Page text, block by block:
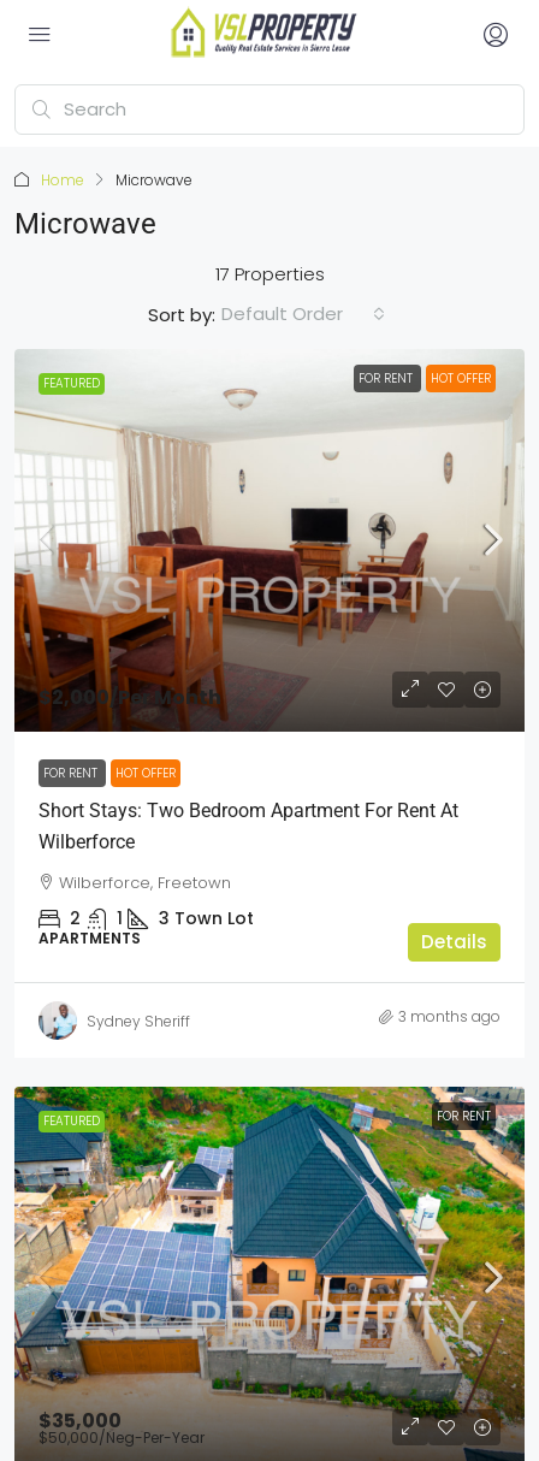
Home Microwave
Microwave
17 Properties
Sort by: Default Order
FEATURED FOR RENT HOT OFFER
$2,000/Per Month
FOR RENT HOT OFFER
Short Stays: Two Bedroom Apartment For Rent At
Wilberforce
Wilberforce, Freetown
2 1 3 Town Lot
APARTMENTS Details
Sydney Sheriff 3 months ago
FEATURED FOR RENT
$35,000
$50,000/Neg-Per-Year